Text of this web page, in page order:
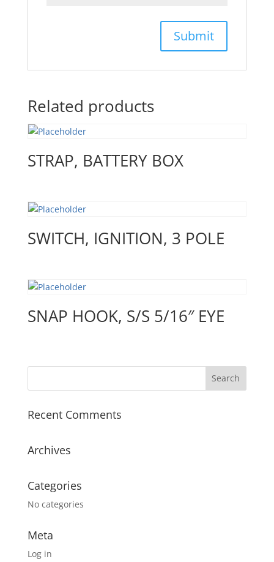
Related products
STRAP, BATTERY BOX
SWITCH, IGNITION, 3 POLE
SNAP HOOK, S/S 5/16″ EYE
Recent Comments
Archives
Categories
No categories
Meta
Log in